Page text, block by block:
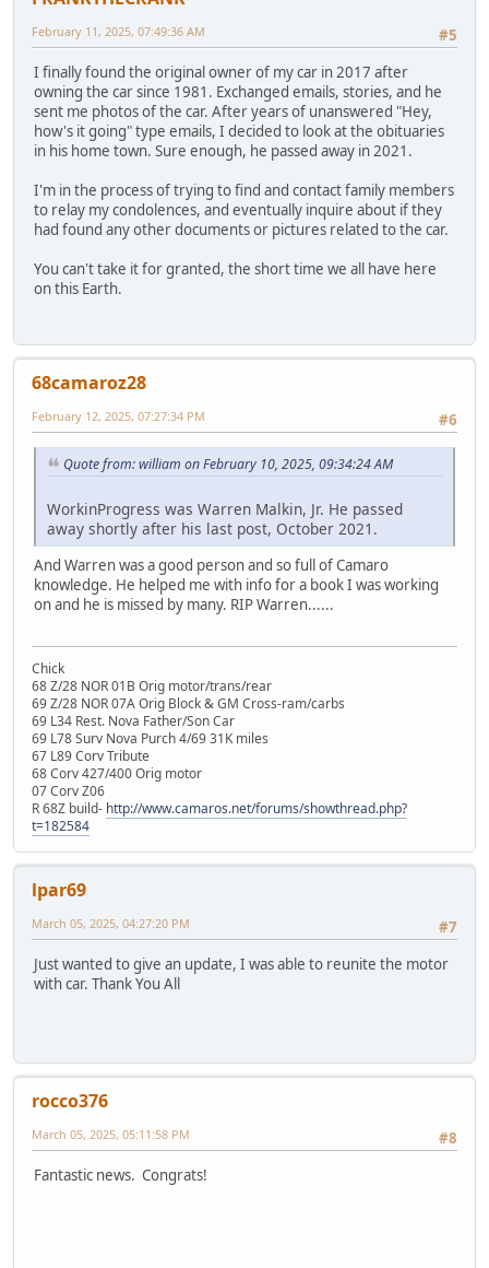
#5
February 11, 2025, 07:49:36 AM
I finally found the original owner of my car in 2017 after
owning the car since 1981. Exchanged emails, stories, and he
sent me photos of the car. After years of unanswered "Hey,
how's it going" type emails, I decided to look at the obituaries
in his home town. Sure enough, he passed away in 2021.
I'm in the process of trying to find and contact family members
to relay my condolences, and eventually inquire about if they
had found any other documents or pictures related to the car.
You can't take it for granted, the short time we all have here
on this Earth.
68camaroz28
#6
February 12, 2025, 07:27:34 PM
Quote from: william on February 10, 2025, 09:34:24 AM
WorkinProgress was Warren Malkin, Jr. He passed
away shortly after his last post, October 2021.
And Warren was a good person and so full of Camaro
knowledge. He helped me with info for a book I was working
on and he is missed by many. RIP Warren......
Chick
68 Z/28 NOR 01B Orig motor/trans/rear
69 Z/28 NOR 07A Orig Block & GM Cross-ram/carbs
69 L34 Rest. Nova Father/Son Car
69 L78 Surv Nova Purch 4/69 31K miles
67 L89 Corv Tribute
68 Corv 427/400 Orig motor
07 Corv Z06
R 68Z build- http://www.camaros.net/forums/showthread.php?
t=182584
lpar69
#7
March 05, 2025, 04:27:20 PM
Just wanted to give an update, I was able to reunite the motor
with car. Thank You All
rocco376
#8
March 05, 2025, 05:11:58 PM
Fantastic news. Congrats!